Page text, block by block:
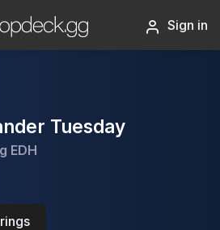
Sign in
Tuesday
EDH